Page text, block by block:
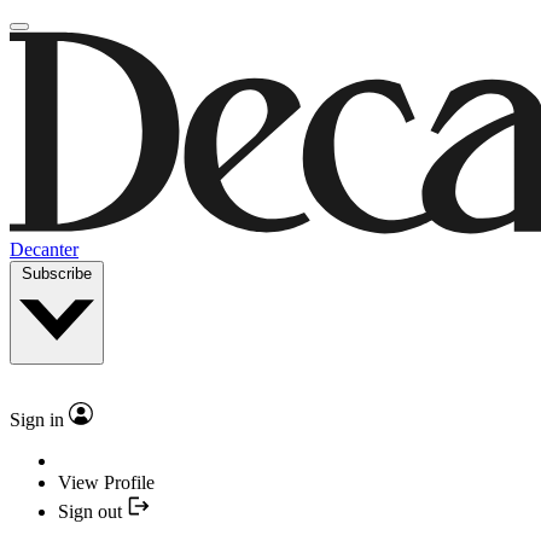
Decanter
Subscribe
Sign in
View Profile
Sign out